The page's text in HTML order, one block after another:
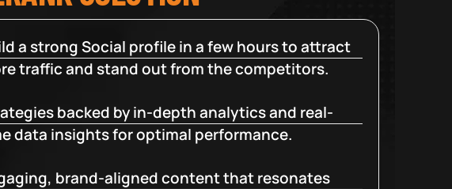
a strong Social profile in a few hours to attract
traffic and stand out from the competitors.
backed by in-depth analytics and real-
data insights for optimal performance.
brand-aligned content that resonates